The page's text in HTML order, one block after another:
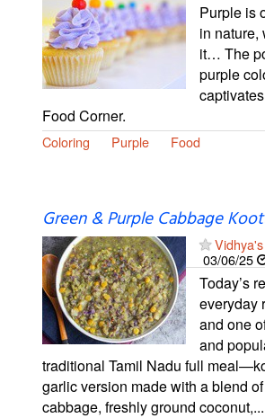
Purple is
in nature,
it… The
purple
Food Corner.
Coloring Purple Food
Green & Purple Cabbage
03/06/25
Today’s
everyday
and one
and
traditional Tamil Nadu full
garlic version made with a blend
cabbage, freshly ground coconut,...